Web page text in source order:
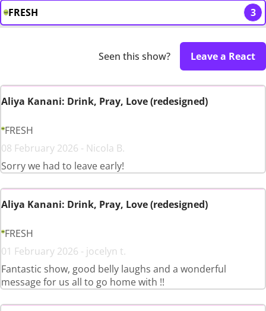
FRESH 3
Seen this show? Leave a React
Aliya Kanani: Drink, Pray, Love (redesigned)
FRESH
08 February 2026 - Nicola B.
Sorry we had to leave early!
Aliya Kanani: Drink, Pray, Love (redesigned)
FRESH
01 February 2026 - jocelyn t.
Fantastic show, good belly laughs and a wonderful
message for us all to go home with !!